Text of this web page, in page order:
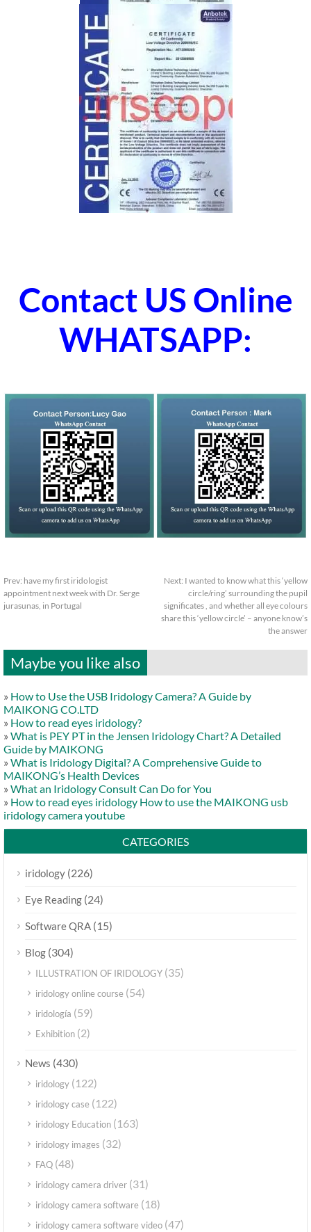
Contact US Online
WHATSAPP:
Prev: have my first iridologist
appointment next week with Dr. Serge
jurasunas, in Portugal
Next: I wanted to know what this ‘yellow
circle/ring’ surrounding the pupil
significates , and whether all eye colours
share this ‘yellow circle’ – anyone know’s
the answer
Maybe you like also
» How to Use the USB Iridology Camera? A Guide by
MAIKONG CO.LTD
» How to read eyes iridology?
» What is PEY PT in the Jensen Iridology Chart? A Detailed
Guide by MAIKONG
» What is Iridology Digital? A Comprehensive Guide to
MAIKONG’s Health Devices
» What an Iridology Consult Can Do for You
» How to read eyes iridology How to use the MAIKONG usb
iridology camera youtube
CATEGORIES
iridology (226)
Eye Reading (24)
Software QRA (15)
Blog (304)
ILLUSTRATION OF IRIDOLOGY (35)
iridology online course (54)
iridología (59)
Exhibition (2)
News (430)
iridology (122)
iridology case (122)
iridology Education (163)
iridology images (32)
FAQ (48)
iridology camera driver (31)
iridology camera software (18)
iridology camera software video (47)